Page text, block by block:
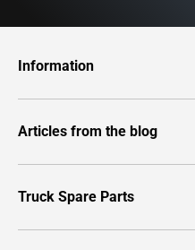
Information
Articles from the blog
Truck Spare Parts